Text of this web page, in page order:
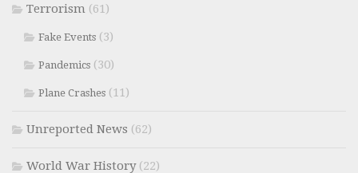
Terrorism (61)
Fake Events (3)
Pandemics (30)
Plane Crashes (11)
Unreported News (62)
World War History(22)